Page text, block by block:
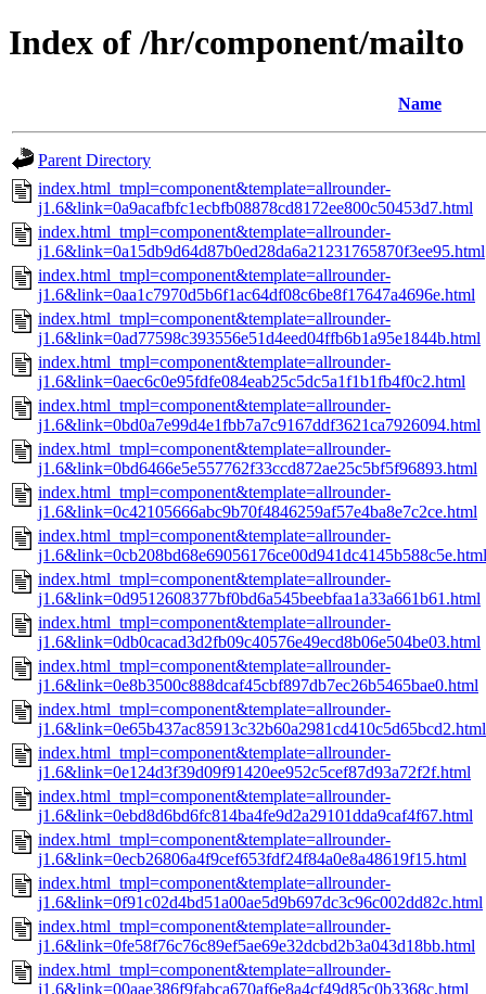
Index of /hr/component/mailto
Name
Parent Directory
index.html_tmpl=component&template=allrounder-
j1.6&link=0a9acafbfc1ecbfb08878cd8172ee800c50453d7.html
index.html_tmpl=component&template=allrounder-
j1.6&link=0a15db9d64d87b0ed28da6a21231765870f3ee95.html
index.html_tmpl=component&template=allrounder-
j1.6&link=0aa1c7970d5b6f1ac64df08c6be8f17647a4696e.html
index.html_tmpl=component&template=allrounder-
j1.6&link=0ad77598c393556e51d4eed04ffb6b1a95e1844b.html
index.html_tmpl=component&template=allrounder-
j1.6&link=0aec6c0e95fdfe084eab25c5dc5a1f1b1fb4f0c2.html
index.html_tmpl=component&template=allrounder-
j1.6&link=0bd0a7e99d4e1fbb7a7c9167ddf3621ca7926094.html
index.html_tmpl=component&template=allrounder-
j1.6&link=0bd6466e5e557762f33ccd872ae25c5bf5f96893.html
index.html_tmpl=component&template=allrounder-
j1.6&link=0c42105666abc9b70f4846259af57e4ba8e7c2ce.html
index.html_tmpl=component&template=allrounder-
j1.6&link=0cb208bd68e69056176ce00d941dc4145b588c5e.html
index.html_tmpl=component&template=allrounder-
j1.6&link=0d9512608377bf0bd6a545beebfaa1a33a661b61.html
index.html_tmpl=component&template=allrounder-
j1.6&link=0db0cacad3d2fb09c40576e49ecd8b06e504be03.html
index.html_tmpl=component&template=allrounder-
j1.6&link=0e8b3500c888dcaf45cbf897db7ec26b5465bae0.html
index.html_tmpl=component&template=allrounder-
j1.6&link=0e65b437ac85913c32b60a2981cd410c5d65bcd2.html
index.html_tmpl=component&template=allrounder-
j1.6&link=0e124d3f39d09f91420ee952c5cef87d93a72f2f.html
index.html_tmpl=component&template=allrounder-
j1.6&link=0ebd8d6bd6fc814ba4fe9d2a29101dda9caf4f67.html
index.html_tmpl=component&template=allrounder-
j1.6&link=0ecb26806a4f9cef653fdf24f84a0e8a48619f15.html
index.html_tmpl=component&template=allrounder-
j1.6&link=0f91c02d4bd51a00ae5d9b697dc3c96c002dd82c.html
index.html_tmpl=component&template=allrounder-
j1.6&link=0fe58f76c76c89ef5ae69e32dcbd2b3a043d18bb.html
index.html_tmpl=component&template=allrounder-
j1.6&link=00aae386f9fabca670af6e8a4cf49d85c0b3368c.html